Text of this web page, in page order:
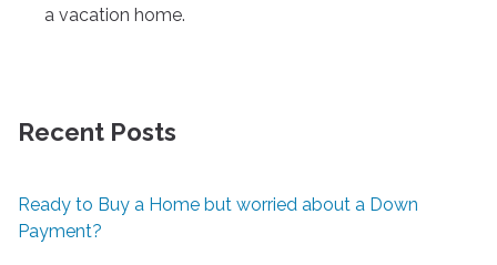
a vacation home.
Recent Posts
Ready to Buy a Home but worried about a Down
Payment?